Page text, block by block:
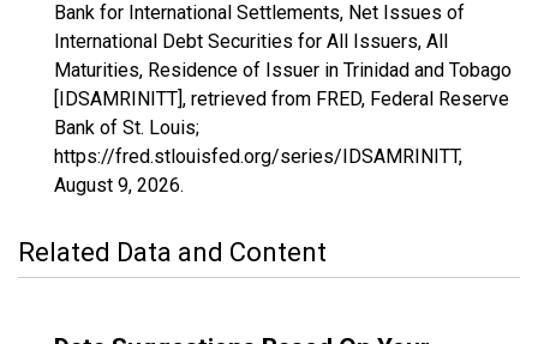
Bank for International Settlements, Net Issues of
International Debt Securities for All Issuers, All
Maturities, Residence of Issuer in Trinidad and Tobago
[IDSAMRINITT], retrieved from FRED, Federal Reserve
Bank of St. Louis;
https://fred.stlouisfed.org/series/IDSAMRINITT,
August 9, 2026.
Related Data and Content